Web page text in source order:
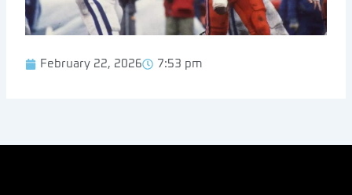
February 22, 2026 7:53 pm